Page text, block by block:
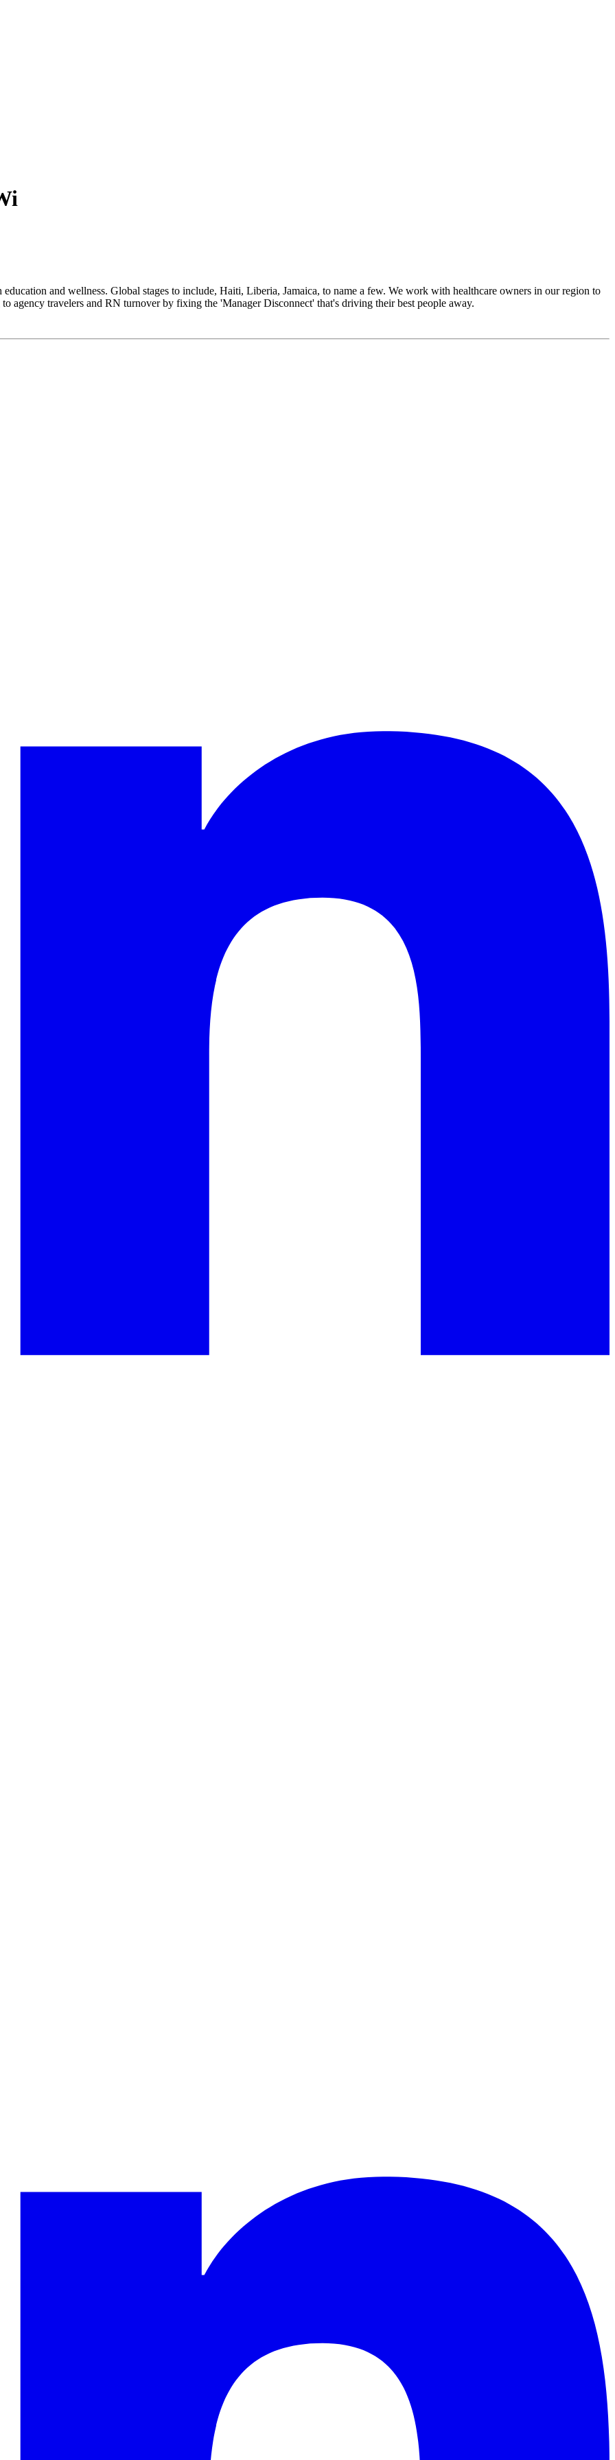
and wellness. Global stages to include, Haiti, Liberia, Jamaica, to name a few. We work with healthcare owners in our region to
agency travelers and RN turnover by fixing the 'Manager Disconnect' that's driving their best people away.